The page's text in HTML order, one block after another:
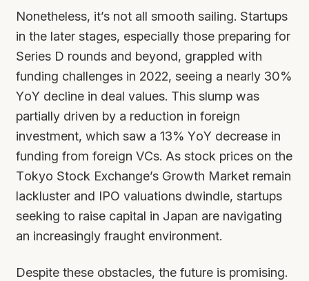
Nonetheless, it’s not all smooth sailing. Startups
in the later stages, especially those preparing for
Series D rounds and beyond, grappled with
funding challenges in 2022, seeing a nearly 30%
YoY decline in deal values. This slump was
partially driven by a reduction in foreign
investment, which saw a 13% YoY decrease in
funding from foreign VCs. As stock prices on the
Tokyo Stock Exchange’s Growth Market remain
lackluster and IPO valuations dwindle, startups
seeking to raise capital in Japan are navigating
an increasingly fraught environment.
Despite these obstacles, the future is promising.